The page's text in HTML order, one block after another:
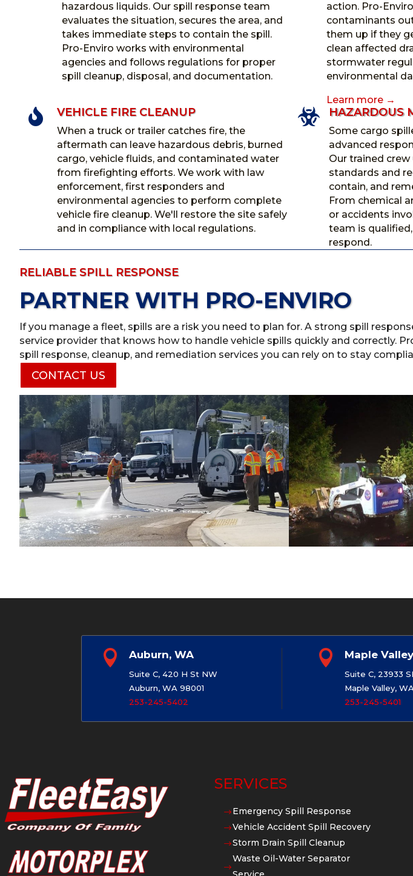
hazardous liquids. Our spill response team
evaluates the situation, secures the area, and
takes immediate steps to contain the spill.
Pro-Enviro works with environmental
agencies and follows regulations for proper
spill cleanup, disposal, and documentation.
 VEHICLE FIRE CLEANUP
When a truck or trailer catches fire, the
aftermath can leave hazardous debris, burned
cargo, vehicle fluids, and contaminated water
from firefighting efforts. We work with law
enforcement, first responders and
environmental agencies to perform complete
vehicle fire cleanup. We'll restore the site safely
and in compliance with local regulations.
action. Pro-
contaminants
them up if they
clean affected
stormwater
environmental
Learn more →
 HAZARDOUS
Some cargo
advanced
Our trained
standards and
contain, and
From chemical
or accidents
team is
respond.
RELIABLE SPILL RESPONSE
PARTNER WITH PRO-ENVIRO
If you manage a fleet, spills are a risk you need to plan for. A strong spill
service provider that knows how to handle vehicle spills quickly and correctly.
spill response, cleanup, and remediation services you can rely on to stay
CONTACT US
 Auburn, WA
Suite C, 420 H St NW
Auburn, WA 98001
253-245-5402
 Maple
Suite C, 23933
Maple Valley,
253-245-5401
SERVICES
$Emergency Spill Response
$Vehicle Accident Spill Recovery
$Storm Drain Spill Cleanup
$
Waste Oil-Water Separator